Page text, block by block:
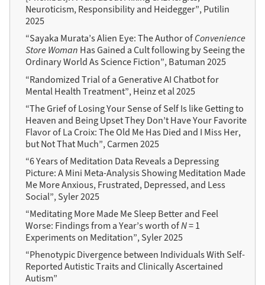
Neuroticism, Responsibility and Heidegger”, Putilin
2025
“Sayaka Murata’s Alien Eye: The Author ofConvenience
Store Woman Has Gained a Cult following by Seeing the
Ordinary World As Science Fiction”, Batuman 2025
“Randomized Trial of a Generative AI Chatbot for
Mental Health Treatment”, Heinz et al 2025
“The Grief of Losing Your Sense of Self Is like Getting to
Heaven and Being Upset They Don’t Have Your Favorite
Flavor of La Croix: The Old Me Has Died and I Miss Her,
but Not That Much”, Carmen 2025
“6 Years of Meditation Data Reveals a Depressing
Picture: A Mini Meta-Analysis Showing Meditation Made
Me More Anxious, Frustrated, Depressed, and Less
Social”, Syler 2025
“Meditating More Made Me Sleep Better and Feel
Worse: Findings from a Year’s worth ofN= 1
Experiments on Meditation”, Syler 2025
“Phenotypic Divergence between Individuals With Self-
Reported Autistic Traits and Clinically Ascertained
Autism”